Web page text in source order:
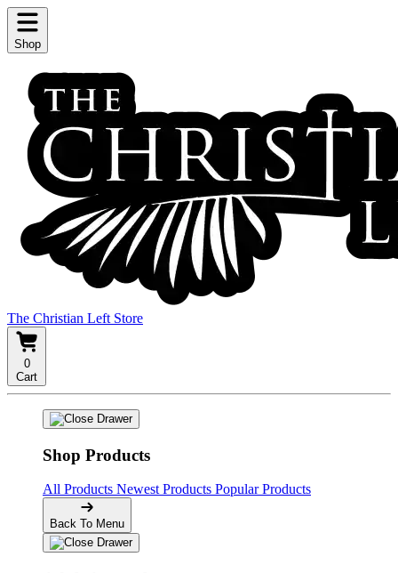
Shop
The Christian Left Store
0
Cart
Shop Products
All Products Newest Products Popular Products
Back To Menu